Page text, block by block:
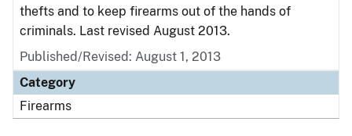
thefts and to keep firearms out of the hands of
criminals. Last revised August 2013.
Published/Revised: August 1, 2013
Category
Firearms